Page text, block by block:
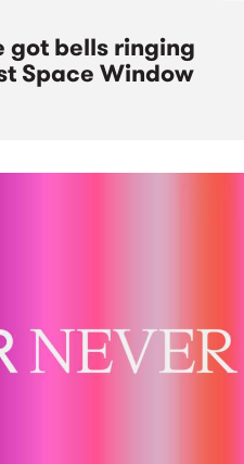
got bells ringing
Space Window